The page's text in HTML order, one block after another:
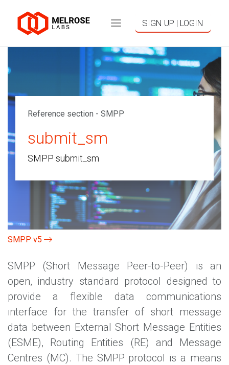
SIGN UP | LOGIN
Reference section - SMPP
submit_sm
SMPP submit_sm
SMPP v5
SMPP (Short Message Peer-to-Peer) is an
open, industry standard protocol designed to
provide a flexible data communications
interface for the transfer of short message
data between External Short Message Entities
(ESME), Routing Entities (RE) and Message
Centres (MC). The SMPP protocol is a means